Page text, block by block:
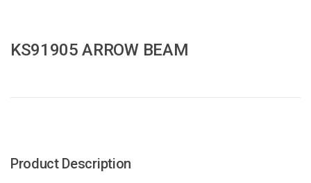
KS91905 ARROW BEAM
Product Description